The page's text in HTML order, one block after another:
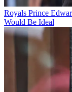
Royals Prince
Would Be Ideal